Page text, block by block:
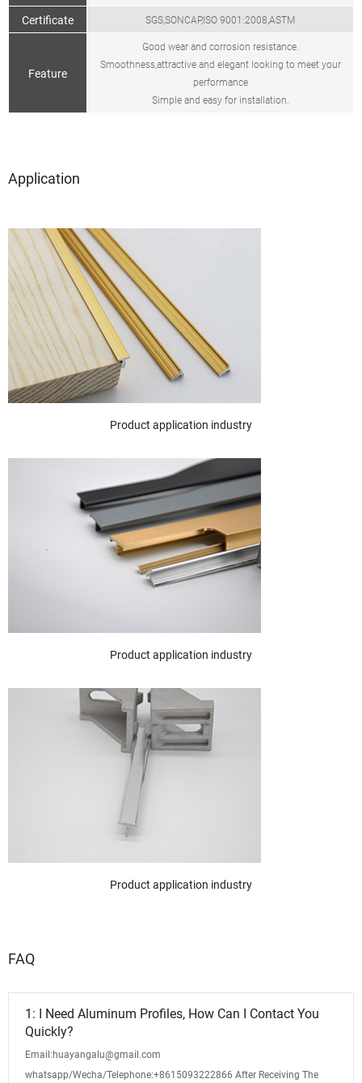
Certificate SGS,SONCAP,ISO 9001:2008,ASTM
Feature
Good wear and corrosion resistance.
Smoothness,attractive and elegant looking to meet your
performance
Simple and easy for installation.
Application
Product application industry
Product application industry
Product application industry
FAQ
1: I Need Aluminum Profiles, How Can I Contact You
Quickly?
Email:huayangalu@gmail.com
whatsapp/Wecha/Telephone:+8615093222866 After Receiving The